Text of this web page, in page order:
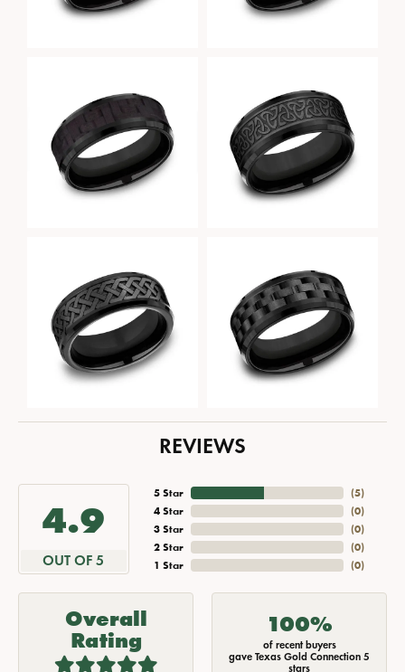
REVIEWS
4.9
OUT OF 5
5 Star
4 Star
3 Star
2 Star
1 Star
(5)
(0)
(0)
(0)
(0)
Overall
Rating
100%
of recent buyers
gave Texas Gold Connection 5
stars